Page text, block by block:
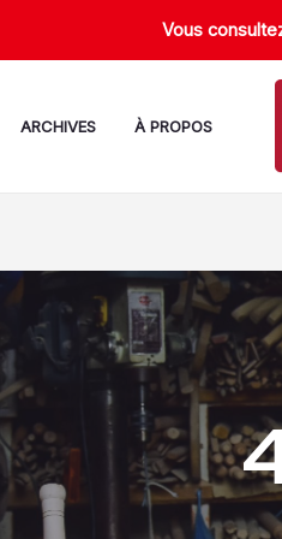
Vous
ARCHIVES À PROPOS